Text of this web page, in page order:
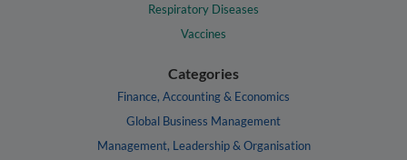
Respiratory Diseases
Vaccines
Categories
Finance, Accounting & Economics
Global Business Management
Management, Leadership & Organisation